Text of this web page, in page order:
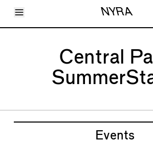
Toggle Menu NYRA
Articles
Central
Events